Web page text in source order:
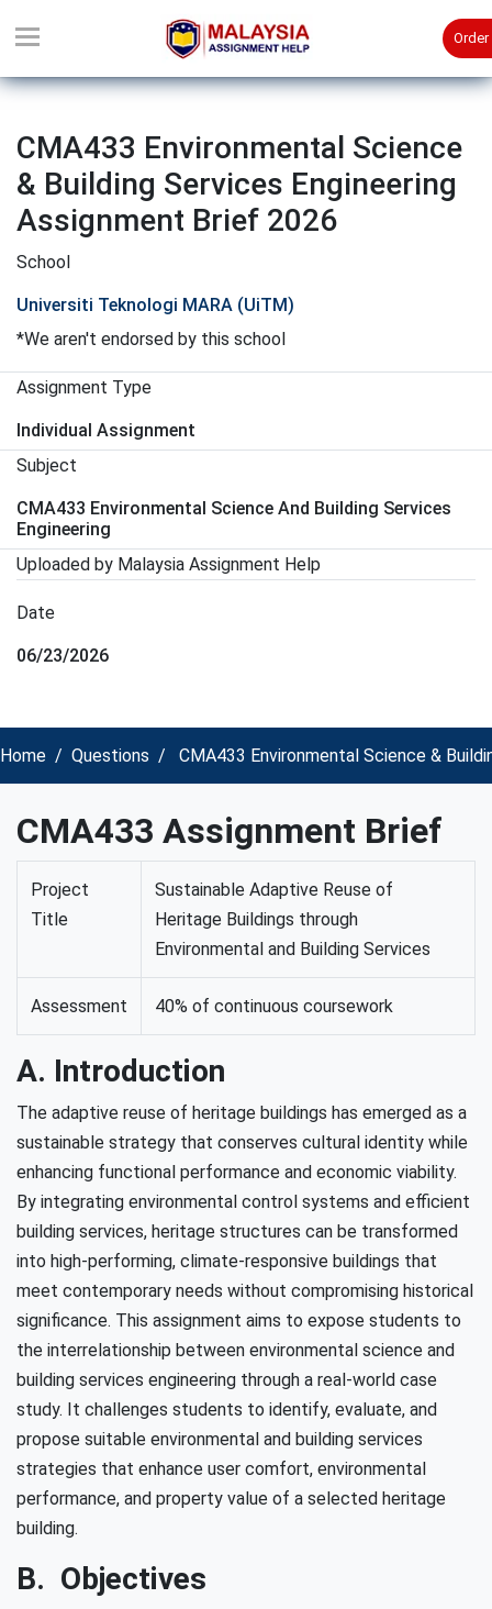
CMA433 Environmental Science
& Building Services Engineering
Assignment Brief 2026
School
Universiti Teknologi MARA (UiTM)
*We aren't endorsed by this school
Assignment Type
Individual Assignment
Subject
CMA433 Environmental Science And Building Services
Engineering
Uploaded by Malaysia Assignment Help
Date
06/23/2026
Home Questions CMA433 Environmental Science &
CMA433 Assignment Brief
Project
Title
Sustainable Adaptive Reuse of
Heritage Buildings through
Environmental and Building Services
Assessment 40% of continuous coursework
A. Introduction
The adaptive reuse of heritage buildings has emerged as a
sustainable strategy that conserves cultural identity while
enhancing functional performance and economic viability.
By integrating environmental control systems and efficient
building services, heritage structures can be transformed
into high-performing, climate-responsive buildings that
meet contemporary needs without compromising historical
significance. This assignment aims to expose students to
the interrelationship between environmental science and
building services engineering through a real-world case
study. It challenges students to identify, evaluate, and
propose suitable environmental and building services
strategies that enhance user comfort, environmental
performance, and property value of a selected heritage
building.
B. Objectives